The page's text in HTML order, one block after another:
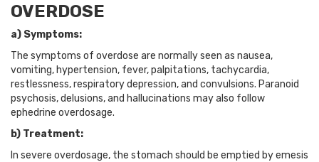
OVERDOSE
a) Symptoms:
The symptoms of overdose are normally seen as nausea,
vomiting, hypertension, fever, palpitations, tachycardia,
restlessness, respiratory depression, and convulsions. Paranoid
psychosis, delusions, and hallucinations may also follow
ephedrine overdosage.
b) Treatment:
In severe overdosage, the stomach should be emptied by emesis